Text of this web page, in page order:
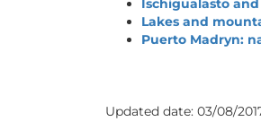
Lakes and
Puerto Madryn:
Updated date: 03/08/